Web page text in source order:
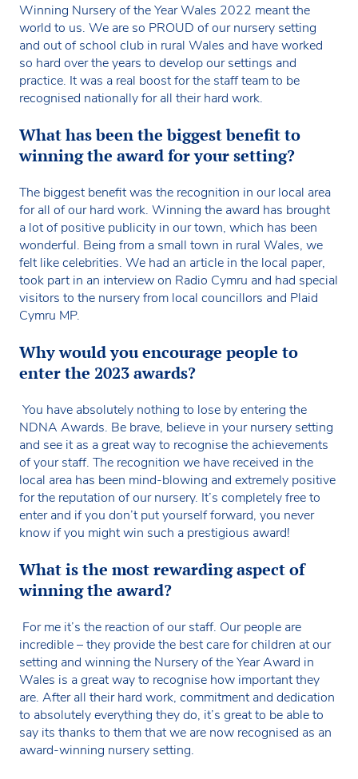
Winning Nursery of the Year Wales 2022 meant the
world to us. We are so PROUD of our nursery setting
and out of school club in rural Wales and have worked
so hard over the years to develop our settings and
practice. It was a real boost for the staff team to be
recognised nationally for all their hard work.
What has been the biggest benefit to
winning the award for your setting?
The biggest benefit was the recognition in our local area
for all of our hard work. Winning the award has brought
a lot of positive publicity in our town, which has been
wonderful. Being from a small town in rural Wales, we
felt like celebrities. We had an article in the local paper,
took part in an interview on Radio Cymru and had special
visitors to the nursery from local councillors and Plaid
Cymru MP.
Why would you encourage people to
enter the 2023 awards?
You have absolutely nothing to lose by entering the
NDNA Awards. Be brave, believe in your nursery setting
and see it as a great way to recognise the achievements
of your staff. The recognition we have received in the
local area has been mind-blowing and extremely positive
for the reputation of our nursery. It’s completely free to
enter and if you don’t put yourself forward, you never
know if you might win such a prestigious award!
What is the most rewarding aspect of
winning the award?
For me it’s the reaction of our staff. Our people are
incredible – they provide the best care for children at our
setting and winning the Nursery of the Year Award in
Wales is a great way to recognise how important they
are. After all their hard work, commitment and dedication
to absolutely everything they do, it’s great to be able to
say its thanks to them that we are now recognised as an
award-winning nursery setting.